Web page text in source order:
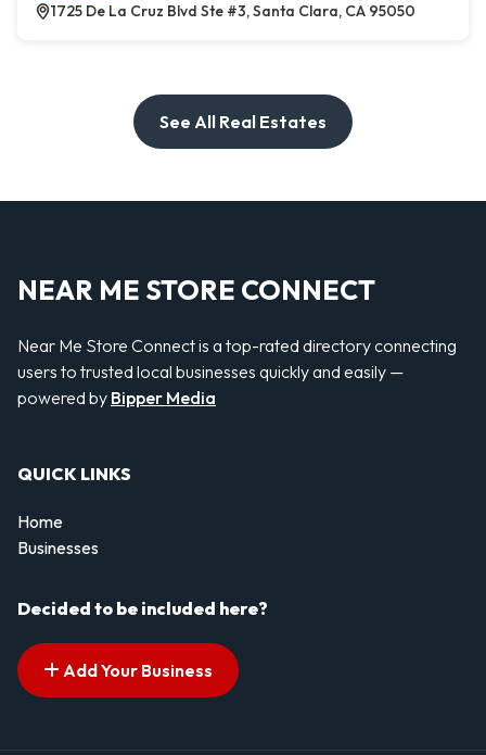
1725 De La Cruz Blvd Ste #3, Santa Clara, CA 95050
See All Real Estates
NEAR ME STORE CONNECT
Near Me Store Connect is a top-rated directory connecting
users to trusted local businesses quickly and easily —
powered by Bipper Media
QUICK LINKS
Home
Businesses
Decided to be included here?
Add Your Business